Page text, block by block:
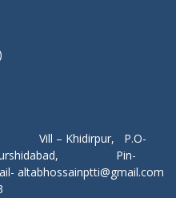
– Khidirpur, P.O-
Murshidabad, Pin-